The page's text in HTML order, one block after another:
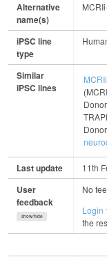
Alternative
name(s)
iPSC line
type
Similar
iPSC lines
Last update 11th
User
feedback
show/hide
No
Login
the